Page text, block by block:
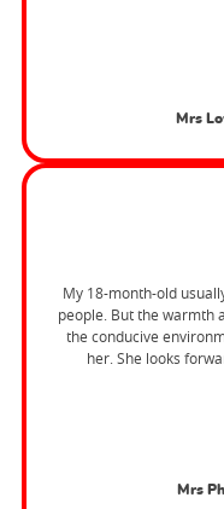
Mrs
My 18-month-old
people. But the warmth
the conducive
her. She looks
Mrs